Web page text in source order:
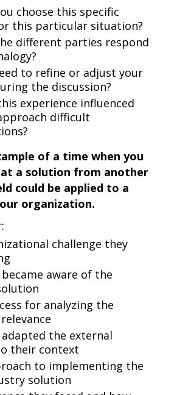
choose this specific
this particular situation?
different parties respond
to refine or adjust your
the discussion?
experience influenced
difficult
of a time when you
a solution from another
could be applied to a
organization.
challenge they
aware of the
for analyzing the
the external
their context
to implementing the
solution